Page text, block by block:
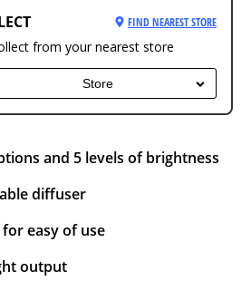
FIND NEAREST STORE
from your nearest store
Store
and 5 levels of brightness
diffuser
easy of use
output